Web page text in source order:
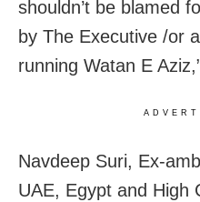
shouldn’t be blamed
by The Executive /or
running Watan E
Navdeep Suri, Ex-
UAE, Egypt and High